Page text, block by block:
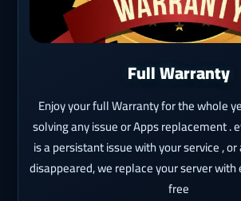
Full Warranty
Enjoy your full Warranty for the whole
solving any issue or Apps replacement .
is a persistant issue with your service ,
disappeared, we replace your server
free